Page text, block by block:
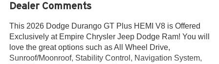
Dealer Comments
This 2026 Dodge Durango GT Plus HEMI V8 is Offered
Exclusively at Empire Chrysler Jeep Dodge Ram! You will
love the great options such as All Wheel Drive,
Sunroof/Moonroof, Stability Control, Navigation System,